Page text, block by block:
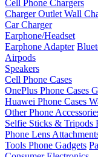
Cell Phone Chargers
Charger Outlet Wall
Car Charger
Earphone/Headset
Earphone Adapter
Airpods
Speakers
Cell Phone Cases
OnePlus Phone Cases
Huawei Phone Cases
Other Phone
Selfie Sticks & Tripods
Phone Lens
Tools Phone Gadgets